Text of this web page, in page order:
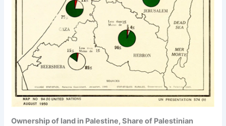
Ownership of land in Palestine, Share of Palestinian